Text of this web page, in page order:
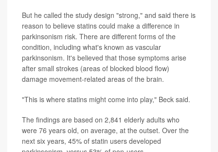
But he called the study design "strong," and said there is
reason to believe statins could make a difference in
parkinsonism risk. There are different forms of the
condition, including what's known as vascular
parkinsonism. It's believed that those symptoms arise
after small strokes (areas of blocked blood flow)
damage movement-related areas of the brain.
"This is where statins might come into play," Beck said.
The findings are based on 2,841 elderly adults who
were 76 years old, on average, at the outset. Over the
next six years, 45% of statin users developed